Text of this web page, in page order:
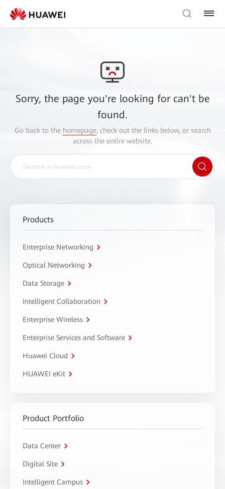
Sorry, the page you're looking for can't be
found.
Go back to the homepage, check out the links below, or search
across the entire website.
Products
Enterprise Networking
Optical Networking
Data Storage
Intelligent Collaboration
Enterprise Wireless
Enterprise Services and Software
Huawei Cloud
HUAWEI eKit
Product Portfolio
Data Center
Digital Site
Intelligent Campus